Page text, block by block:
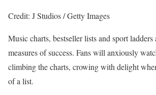
Credit: J Studios / Getty Images
Music charts, bestseller lists and sport
measures of success. Fans will anxiously
climbing the charts, crowing with delight
of a list.